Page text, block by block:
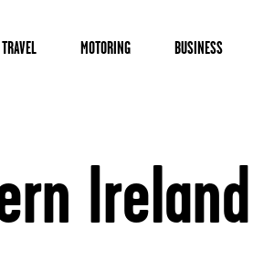
TRAVEL MOTORING BUSINESS
Ireland